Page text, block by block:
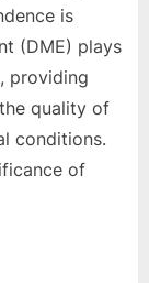
is
(DME) plays
providing
quality of
conditions.
of